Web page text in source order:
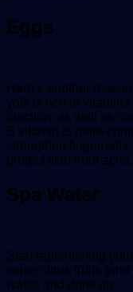
Eggs
Here’s another
yolk is rich in vitamins
function, as well as
B vitamin is more
strengthen
protect skin from
Spa Water
Start replenishing
some citrus fruits
water, and drink up.